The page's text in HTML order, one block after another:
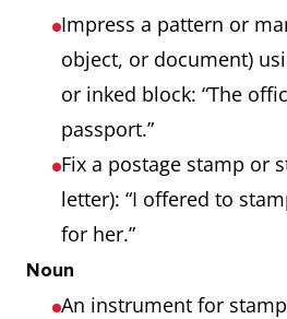
Impress a pattern or
object, or document)
or inked block: “The
passport.”
Fix a postage stamp or
letter): “I offered to
for her.”
Noun
An instrument for